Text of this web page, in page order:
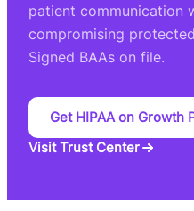
patient communication
compromising
Signed BAAs on file.
Get HIPAA on Growth
Visit Trust Center